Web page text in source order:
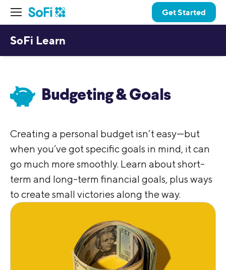
Get Started
SoFi Learn
Budgeting & Goals
Creating a personal budget isn’t easy—but
when you’ve got specific goals in mind, it can
go much more smoothly. Learn about short-
term and long-term financial goals, plus ways
to create small victories along the way.